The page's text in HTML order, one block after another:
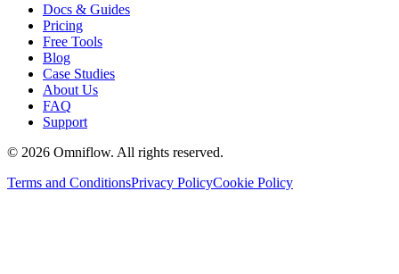
Docs & Guides
Pricing
Free Tools
Blog
Case Studies
About Us
FAQ
Support
© 2026 Omniflow. All rights reserved.
Terms and ConditionsPrivacy PolicyCookie Policy